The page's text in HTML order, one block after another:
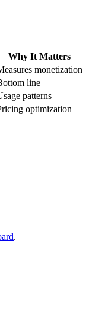
Why It Matters
monetization
line
patterns
optimization
.